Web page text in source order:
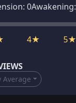
0Awakening:
4★ 5★
Average